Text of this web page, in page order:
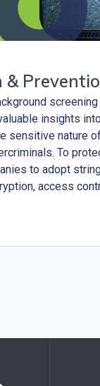
&
insights
sensitive nature
To
to adopt
access